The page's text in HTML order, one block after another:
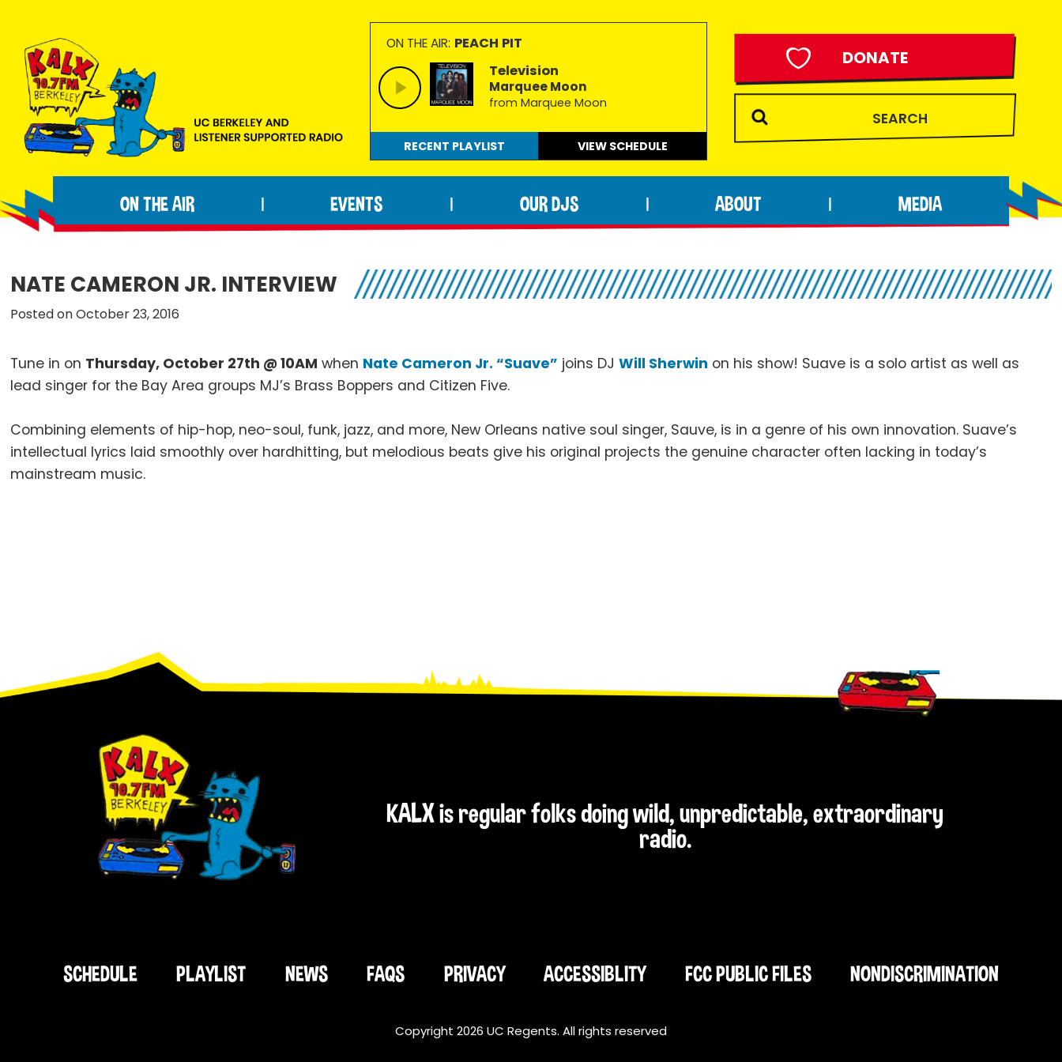
primary
navigation
main
content
footer
90.7FM
Berkeley
people
making
extraordinary
ON THE AIR: PEACH PIT
Television
Marquee Moon
from Marquee Moon
RECENT PLAYLIST VIEW SCHEDULE
DONATE
ON THE AIR EVENTS OUR DJS ABOUT MEDIA
NATE CAMERON JR. INTERVIEW
Posted on October 23, 2016
Tune in on Thursday, October 27th @ 10AM when Nate Cameron Jr. “Suave” joins DJWill Sherwin on his show! Suave is a solo artist as well as
lead singer for the Bay Area groups MJ’s Brass Boppers and Citizen Five.
Combining elements of hip-hop, neo-soul, funk, jazz, and more, New Orleans native soul singer, Sauve, is in a genre of his own innovation. Suave’s
intellectual lyrics laid smoothly over hardhitting, but melodious beats give his original projects the genuine character often lacking in today’s
mainstream music.
KALX is regular folks doing wild, unpredictable, extraordinary
radio.
SCHEDULE PLAYLIST NEWS FAQS PRIVACY ACCESSIBLITY FCC PUBLIC FILES NONDISCRIMINATION
Copyright 2026 UC Regents. All rights reserved